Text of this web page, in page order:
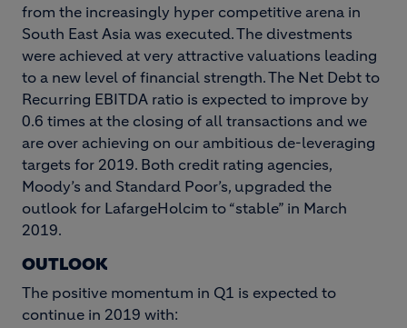
from the increasingly hyper competitive arena in
South East Asia was executed. The divestments
were achieved at very attractive valuations leading
to a new level of financial strength. The Net Debt to
Recurring EBITDA ratio is expected to improve by
0.6 times at the closing of all transactions and we
are over achieving on our ambitious de-leveraging
targets for 2019. Both credit rating agencies,
Moody’s and Standard Poor’s, upgraded the
outlook for LafargeHolcim to “stable” in March
2019.
OUTLOOK
The positive momentum in Q1 is expected to
continue in 2019 with: